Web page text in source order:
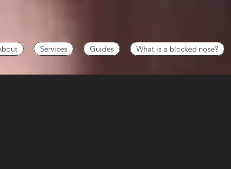
Services Guides What is a blocked nose?